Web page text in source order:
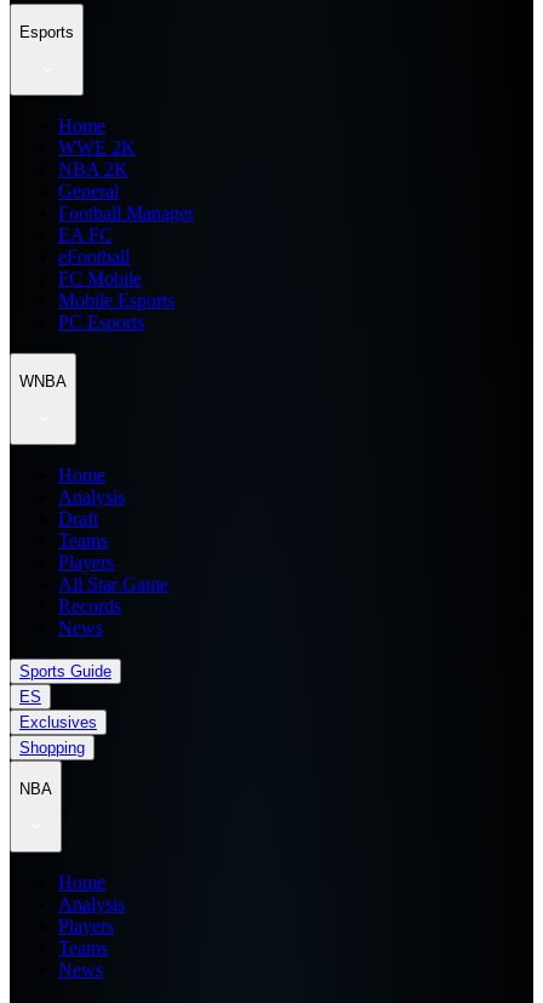
Esports
Home
WWE 2K
NBA 2K
General
Football Manager
EA FC
eFootball
FC Mobile
Mobile Esports
PC Esports
WNBA
Home
Analysis
Draft
Teams
Players
All Star Game
Records
News
Sports Guide
ES
Exclusives
Shopping
NBA
Home
Analysis
Players
Teams
News